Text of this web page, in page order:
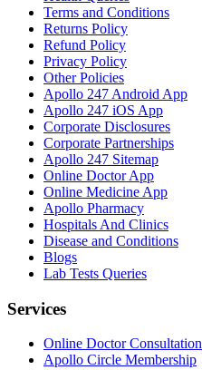
Terms and Conditions
Returns Policy
Refund Policy
Privacy Policy
Other Policies
Apollo 247 Android App
Apollo 247 iOS App
Corporate Disclosures
Corporate Partnerships
Apollo 247 Sitemap
Online Doctor App
Online Medicine App
Apollo Pharmacy
Hospitals And Clinics
Disease and Conditions
Blogs
Lab Tests Queries
Services
Online Doctor Consultation
Apollo Circle Membership